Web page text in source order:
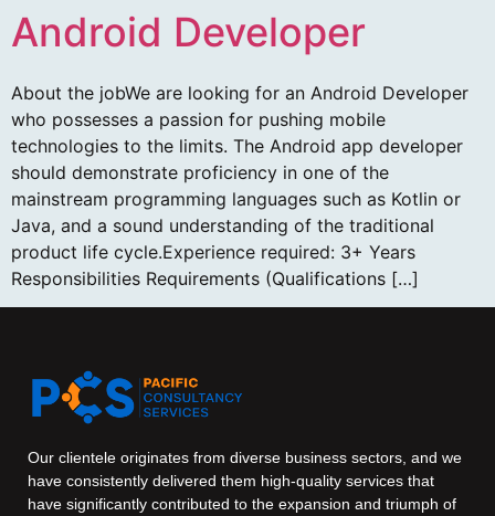
Android Developer
About the jobWe are looking for an Android Developer
who possesses a passion for pushing mobile
technologies to the limits. The Android app developer
should demonstrate proficiency in one of the
mainstream programming languages such as Kotlin or
Java, and a sound understanding of the traditional
product life cycle.Experience required: 3+ Years
Responsibilities Requirements (Qualifications […]
Our clientele originates from diverse business sectors, and we
have consistently delivered them high-quality services that
have significantly contributed to the expansion and triumph of